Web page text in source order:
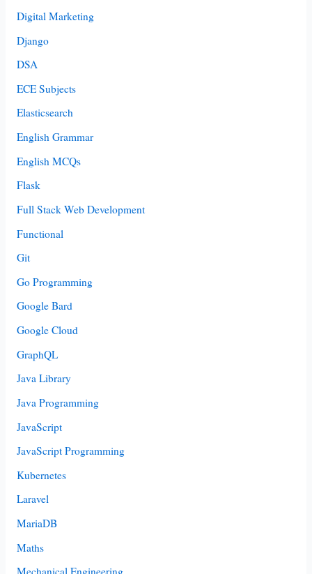
Digital Marketing
Django
DSA
ECE Subjects
Elasticsearch
English Grammar
English MCQs
Flask
Full Stack Web Development
Functional
Git
Go Programming
Google Bard
Google Cloud
GraphQL
Java Library
Java Programming
JavaScript
JavaScript Programming
Kubernetes
Laravel
MariaDB
Maths